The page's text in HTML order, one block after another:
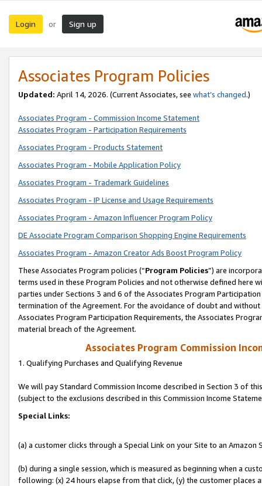
Login or Sign up
Associates Program Policies
Updated: April 14, 2026. (Current Associates, see what’s changed.)
Associates Program - Commission Income Statement
Associates Program - Participation Requirements
Associates Program - Products Statement
Associates Program - Mobile Application Policy
Associates Program - Trademark Guidelines
Associates Program - IP License and Usage Requirements
Associates Program - Amazon Influencer Program Policy
DE Associate Program Comparison Shopping Engine Requirements
Associates Program - Amazon Creator Ads Boost Program Policy
These Associates Program policies (“Program Policies”) are
terms used in these Program Policies and not otherwise defined
parties under Sections 3 and 6 of the Associates Program
termination of the Agreement. For the avoidance of doubt and
Associates Program Participation Requirements, the Associates
material breach of the Agreement.
Associates Program Commission
1. Qualifying Purchases and Qualifying Revenue
We will pay Standard Commission Income described in Section 3 of
(subject to the exclusions described in this Commission Income
Special Links:
(a) a customer clicks through a Special Link on your Site to an Amazon
(b) during a single session, which is measured as beginning when a
following: (x) 24 hours elapse from that click, (y) the customer